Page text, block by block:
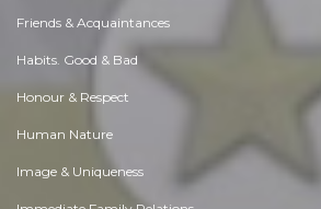
Friends & Acquaintances
Habits. Good & Bad
Honour & Respect
Human Nature
Image & Uniqueness